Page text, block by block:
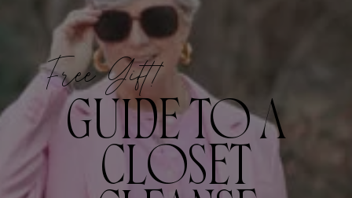
Free Gift!
GUIDE TO A
CLOSET